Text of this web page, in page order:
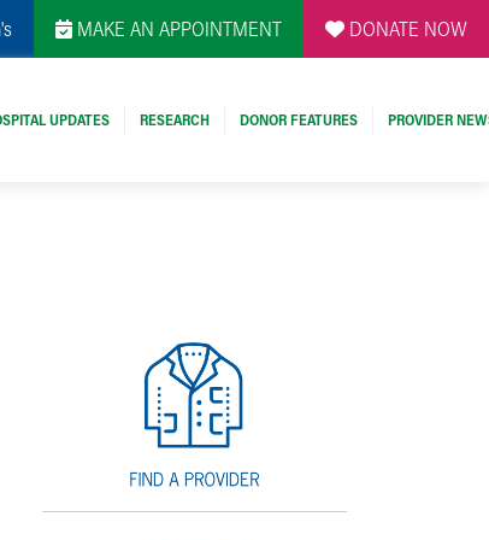
MAKE AN APPOINTMENT DONATE NOW
UPDATES RESEARCH DONOR FEATURES PROVIDER